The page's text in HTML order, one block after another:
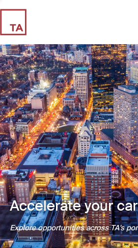
Accelerate your
Explore opportunities across TA's